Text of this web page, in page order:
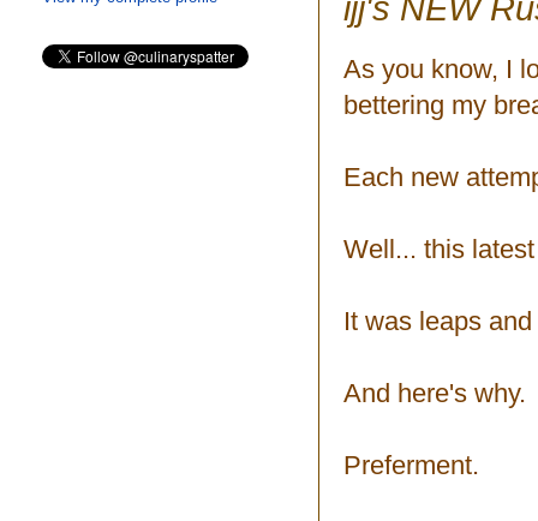
ijj's NEW
As you know, I
bettering my
Each new
Well... this
It was leaps
And here's why.
Preferment.